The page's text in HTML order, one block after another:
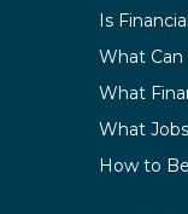
What Can
How to